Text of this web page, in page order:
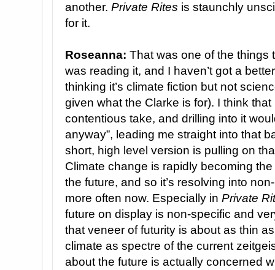
another. Private Rites is staunchly
for it.
Roseanna: That was one of the things
was reading it, and I haven’t got a
thinking it’s climate fiction but not
given what the Clarke is for). I think
contentious take, and drilling into it
anyway”, leading me straight into that
short, high level version is pulling on
Climate change is rapidly becoming
the future, and so it’s resolving into
more often now. Especially in Private
future on display is non-specific and
that veneer of futurity is about as thin
climate as spectre of the current
about the future is actually concerned